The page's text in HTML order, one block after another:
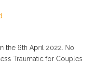
the 6th April 2022. No
Traumatic for Couples